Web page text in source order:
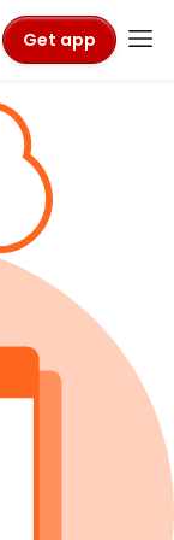
Get app